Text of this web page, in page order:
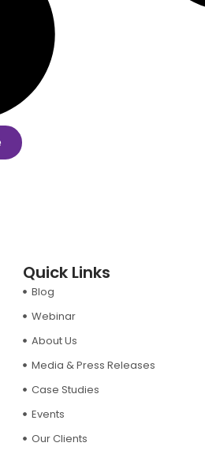
Quick Links
Blog
Webinar
About Us
Media & Press Releases
Case Studies
Events
Our Clients